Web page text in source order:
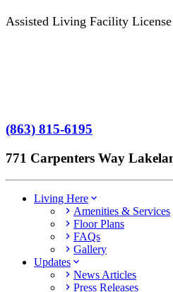
Assisted Living Facility
(863) 815-6195
771 Carpenters Way
Living Here
Amenities & Services
Floor Plans
FAQs
Gallery
Updates
News Articles
Press Releases